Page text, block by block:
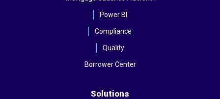
Power BI
Compliance
Quality
Borrower Center
Solutions